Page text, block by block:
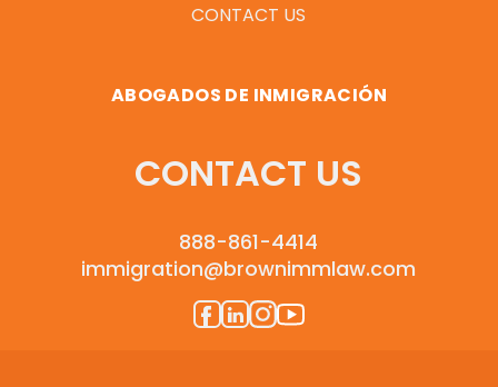
CONTACT US
ABOGADOS DE INMIGRACIÓN
CONTACT US
888-861-4414
immigration@brownimmlaw.com